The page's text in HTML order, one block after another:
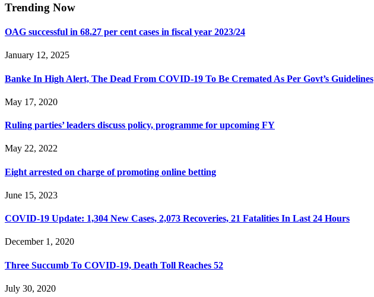
Trending Now
OAG successful in 68.27 per cent cases in fiscal year 2023/24
January 12, 2025
Banke In High Alert, The Dead From COVID-19 To Be Cremated As Per Govt’s Guidelines
May 17, 2020
Ruling parties’ leaders discuss policy, programme for upcoming FY
May 22, 2022
Eight arrested on charge of promoting online betting
June 15, 2023
COVID-19 Update: 1,304 New Cases, 2,073 Recoveries, 21 Fatalities In Last 24 Hours
December 1, 2020
Three Succumb To COVID-19, Death Toll Reaches 52
July 30, 2020